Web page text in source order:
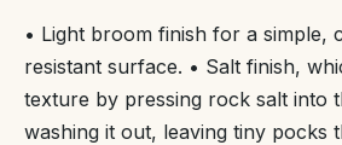
• Light broom finish for a simple,
resistant surface. • Salt finish,
texture by pressing rock salt into
washing it out, leaving tiny pocks